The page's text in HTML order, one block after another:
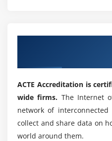
ACTE Accreditation is
wide firms. The Internet
network of
collect and share data on
world around them.